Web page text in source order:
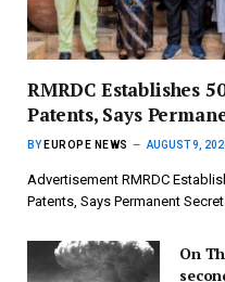
RMRDC Establishes
Patents, Says
BY EUROPE NEWS AUGUST 9,
Advertisement RMRDC
Patents, Says Permanent
On